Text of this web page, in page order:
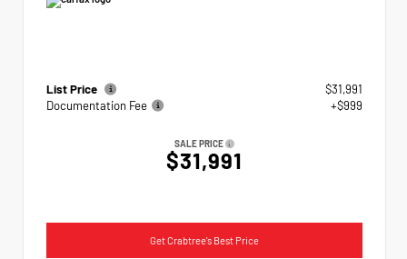
List Price
$31,991
Documentation Fee
+$999
SALE PRICE
$31,991
Get Crabtree's Best Price